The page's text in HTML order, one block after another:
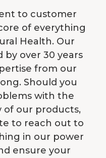
to customer
of everything
Health. Our
by over 30 years
from our
Should you
with the
our products,
to reach out to
in our power
ensure your